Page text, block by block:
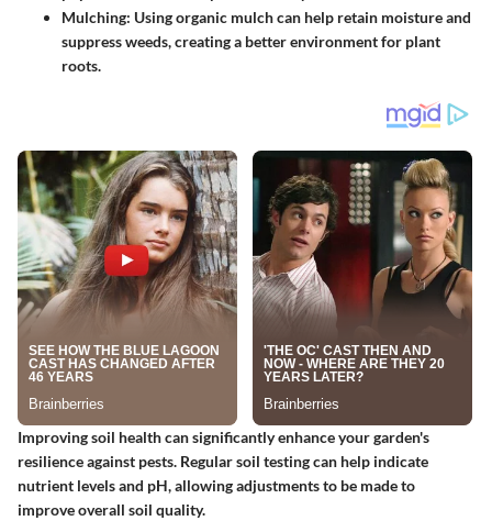
Mulching: Using organic mulch can help retain moisture and
suppress weeds, creating a better environment for plant
roots.
Improving soil health can significantly enhance your garden's
resilience against pests. Regular soil testing can help indicate
nutrient levels and pH, allowing adjustments to be made to
improve overall soil quality.